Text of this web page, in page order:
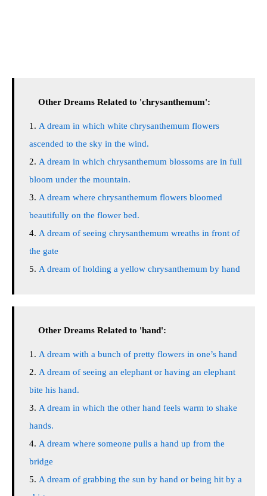
Other Dreams Related to 'chrysanthemum':
A dream in which white chrysanthemum flowers
ascended to the sky in the wind.
A dream in which chrysanthemum blossoms are in full
bloom under the mountain.
A dream where chrysanthemum flowers bloomed
beautifully on the flower bed.
A dream of seeing chrysanthemum wreaths in front of
the gate
A dream of holding a yellow chrysanthemum by hand
Other Dreams Related to 'hand':
A dream with a bunch of pretty flowers in one’s hand
A dream of seeing an elephant or having an elephant
bite his hand.
A dream in which the other hand feels warm to shake
hands.
A dream where someone pulls a hand up from the
bridge
A dream of grabbing the sun by hand or being hit by a